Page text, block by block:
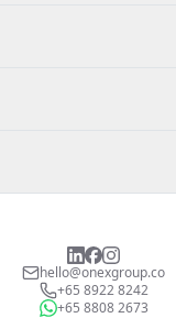
hello@onexgroup.co
+65 8922 8242
+65 8808 2673